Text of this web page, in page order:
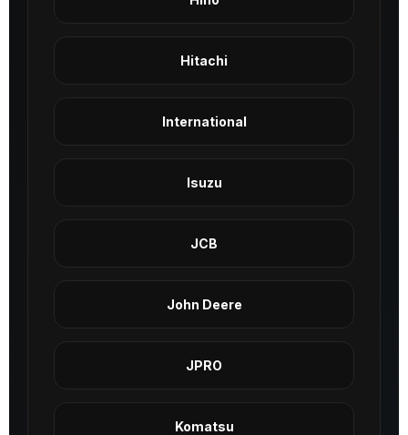
Hitachi
International
Isuzu
JCB
John Deere
JPRO
Komatsu